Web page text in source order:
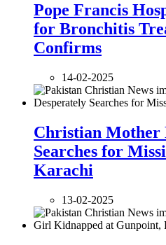
Pope Francis
for Bronchitis
Confirms
14-02-2025
Christian Mother
Searches for
Karachi
13-02-2025